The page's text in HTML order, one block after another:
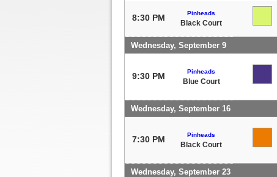
8:30 PM Pinheads
Black Court
Wednesday, September 9
9:30 PM Pinheads
Blue Court
Wednesday, September 16
7:30 PM Pinheads
Black Court
Wednesday, September 23